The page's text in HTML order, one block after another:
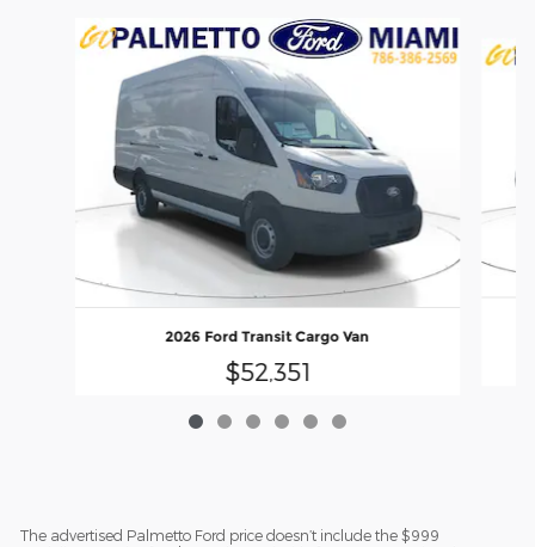
Slide 1 of 6
2026 Ford Transit Cargo Van
$52,351
The advertised Palmetto Ford price doesn’t include the $999